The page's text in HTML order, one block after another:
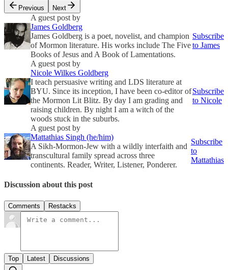
Previous
Next
A guest post by
James Goldberg
James Goldberg is a poet, novelist, and champion
of Mormon literature. His works include The Five
Books of Jesus and A Book of Lamentations.
Subscribe
to James
A guest post by
Nicole Wilkes Goldberg
I teach persuasive writing and LDS literature at
BYU. Since its inception, I have been co-editor of
the Mormon Lit Blitz. By day I am grading and
raising children. By night I am a witch of the
woods stuck in the suburbs.
Subscribe
to Nicole
A guest post by
Mattathias Singh (he/him)
A Sikh-Mormon-Jew with a wildly interfaith and
transcultural family spread across three
continents. Reader, Writer, Listener, Ponderer.
Subscribe
to
Mattathias
Discussion about this post
Comments Restacks
Top Latest Discussions